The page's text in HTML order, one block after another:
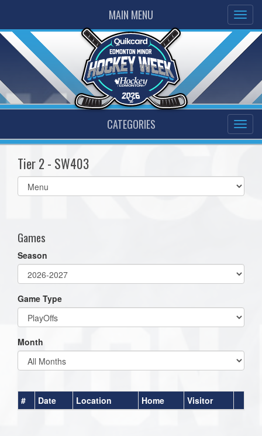
MAIN MENU
CATEGORIES
Tier 2 - SW403
Select
list(select
Games
Season
Game Type
Month
# Date Location Home Visitor